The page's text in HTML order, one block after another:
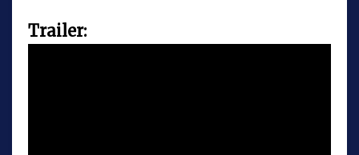
Trailer: